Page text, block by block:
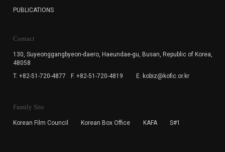
cannot subscribe to the KOFIC Newsletter.
PUBLICATIONS
Contact
130, Suyeonggangbyeon-daero, Haeundae-gu, Busan, Republic of Korea,
48058
T. +82-51-720-4877
F. +82-51-720-4819 E. kobiz@kofic.or.kr
Family Site
Korean Film Council Korean Box Office KAFA S#1